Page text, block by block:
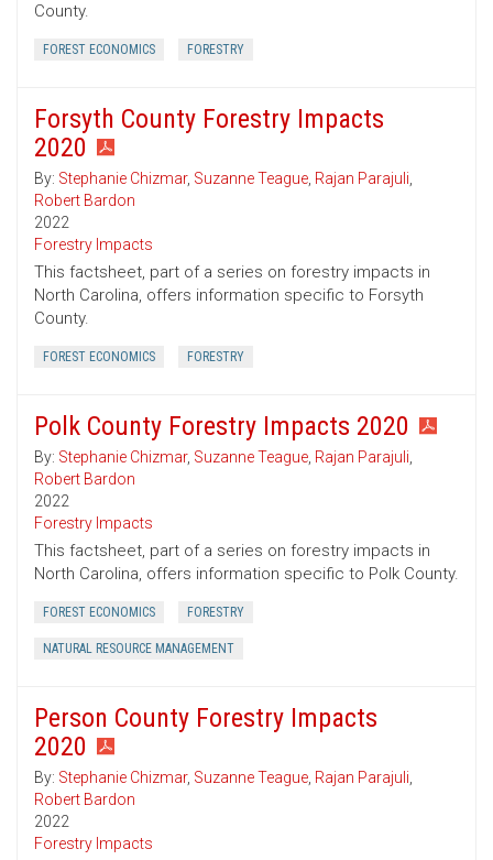
County.
FOREST ECONOMICS FORESTRY
Forsyth County Forestry Impacts
2020
By: Stephanie Chizmar, Suzanne Teague, Rajan Parajuli,
Robert Bardon
2022
Forestry Impacts
This factsheet, part of a series on forestry impacts in
North Carolina, offers information specific to Forsyth
County.
FOREST ECONOMICS FORESTRY
Polk County Forestry Impacts 2020
By: Stephanie Chizmar, Suzanne Teague, Rajan Parajuli,
Robert Bardon
2022
Forestry Impacts
This factsheet, part of a series on forestry impacts in
North Carolina, offers information specific to Polk County.
FOREST ECONOMICS FORESTRY
NATURAL RESOURCE MANAGEMENT
Person County Forestry Impacts
2020
By: Stephanie Chizmar, Suzanne Teague, Rajan Parajuli,
Robert Bardon
2022
Forestry Impacts